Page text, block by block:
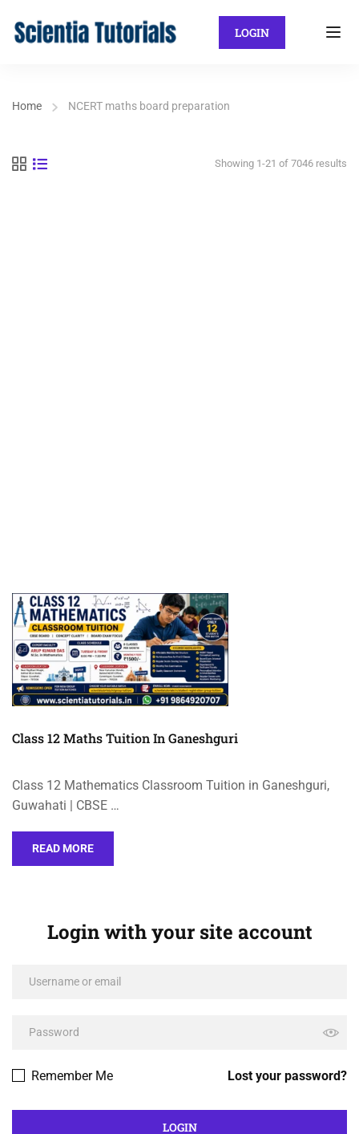
LOGIN
Home NCERT maths board preparation
Showing 1-21 of 7046 results
Class 12 Maths Tuition In Ganeshguri
Class 12 Mathematics Classroom Tuition in Ganeshguri,
Guwahati | CBSE …
READ MORE
Login with your site account
Lost your password?
Remember Me